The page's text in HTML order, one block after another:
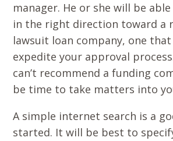
manager. He or she will be
in the right direction toward a
lawsuit loan company, one
expedite your approval
can’t recommend a funding
be time to take matters into
A simple internet search is a
started. It will be best to